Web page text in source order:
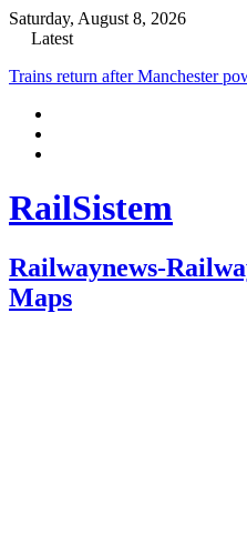
Saturday, August 8, 2026
Latest
Trains return after Manchester
RailSistem
Railwaynews-
Maps